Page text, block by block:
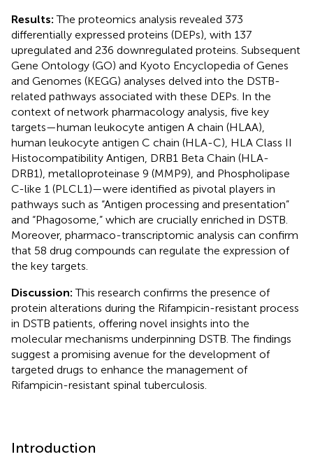
Results: The proteomics analysis revealed 373
differentially expressed proteins (DEPs), with 137
upregulated and 236 downregulated proteins. Subsequent
Gene Ontology (GO) and Kyoto Encyclopedia of Genes
and Genomes (KEGG) analyses delved into the DSTB-
related pathways associated with these DEPs. In the
context of network pharmacology analysis, five key
targets—human leukocyte antigen A chain (HLAA),
human leukocyte antigen C chain (HLA-C), HLA Class II
Histocompatibility Antigen, DRB1 Beta Chain (HLA-
DRB1), metalloproteinase 9 (MMP9), and Phospholipase
C-like 1 (PLCL1)—were identified as pivotal players in
pathways such as “Antigen processing and presentation”
and “Phagosome,” which are crucially enriched in DSTB.
Moreover, pharmaco-transcriptomic analysis can confirm
that 58 drug compounds can regulate the expression of
the key targets.
Discussion: This research confirms the presence of
protein alterations during the Rifampicin-resistant process
in DSTB patients, offering novel insights into the
molecular mechanisms underpinning DSTB. The findings
suggest a promising avenue for the development of
targeted drugs to enhance the management of
Rifampicin-resistant spinal tuberculosis.
Introduction